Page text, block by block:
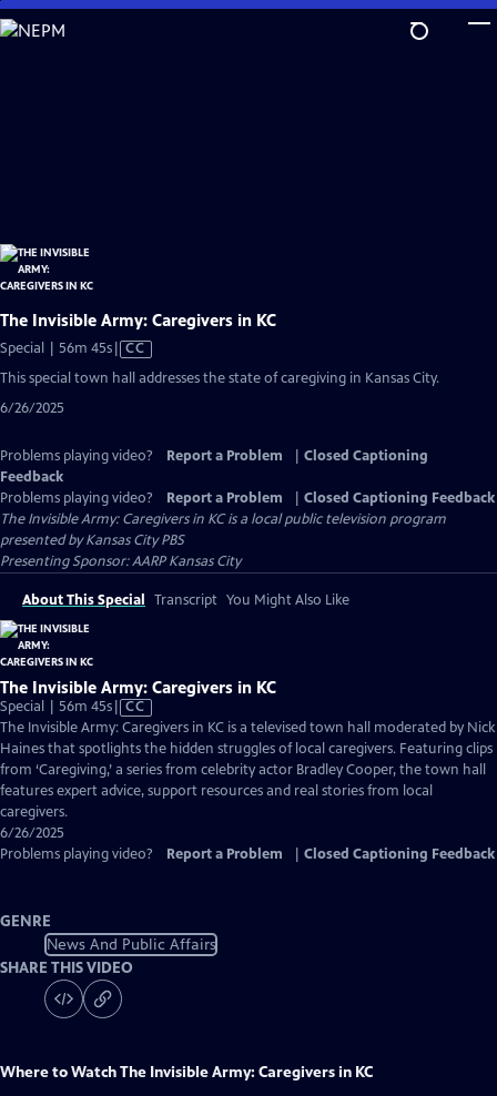
Skip
to
The Invisible Army: Caregivers in KC
Special | 56m 45sVideo
has
CC
This special town hall addresses the state of caregiving in Kansas City.
6/26/2025
Problems playing video? Report a Problem
Closed Captioning
Feedback
Problems playing video?
Report a Problem
Closed Captioning Feedback
The Invisible Army: Caregivers in KCis a local public television program
presented byKansas City PBS
Presenting Sponsor: AARP Kansas City
About This Special Transcript You Might Also Like
The Invisible Army: Caregivers in KC
Special | 56m 45sVideo
has
Closed
Captions
CC
The Invisible Army: Caregivers in KC is a televised town hall moderated by Nick
Haines that spotlights the hidden struggles of local caregivers. Featuring clips
from ‘Caregiving,’ a series from celebrity actor Bradley Cooper, the town hall
features expert advice, support resources and real stories from local
caregivers.
6/26/2025
Problems playing video?
Report a Problem Closed Captioning Feedback
GENRE
News And Public Affairs
SHARE THIS VIDEO
Where to WatchThe Invisible Army: Caregivers in KC